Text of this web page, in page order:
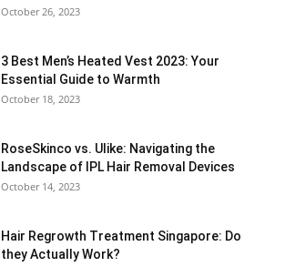
October 26, 2023
3 Best Men’s Heated Vest 2023: Your
Essential Guide to Warmth
October 18, 2023
RoseSkinco vs. Ulike: Navigating the
Landscape of IPL Hair Removal Devices
October 14, 2023
Hair Regrowth Treatment Singapore: Do
they Actually Work?